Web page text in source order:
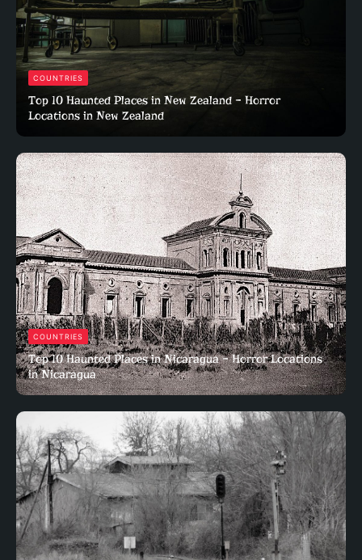
COUNTRIES
Top 10 Haunted Places in New Zealand – Horror
Locations in New Zealand
COUNTRIES
Top 10 Haunted Places in Nicaragua – Horror Locations
in Nicaragua